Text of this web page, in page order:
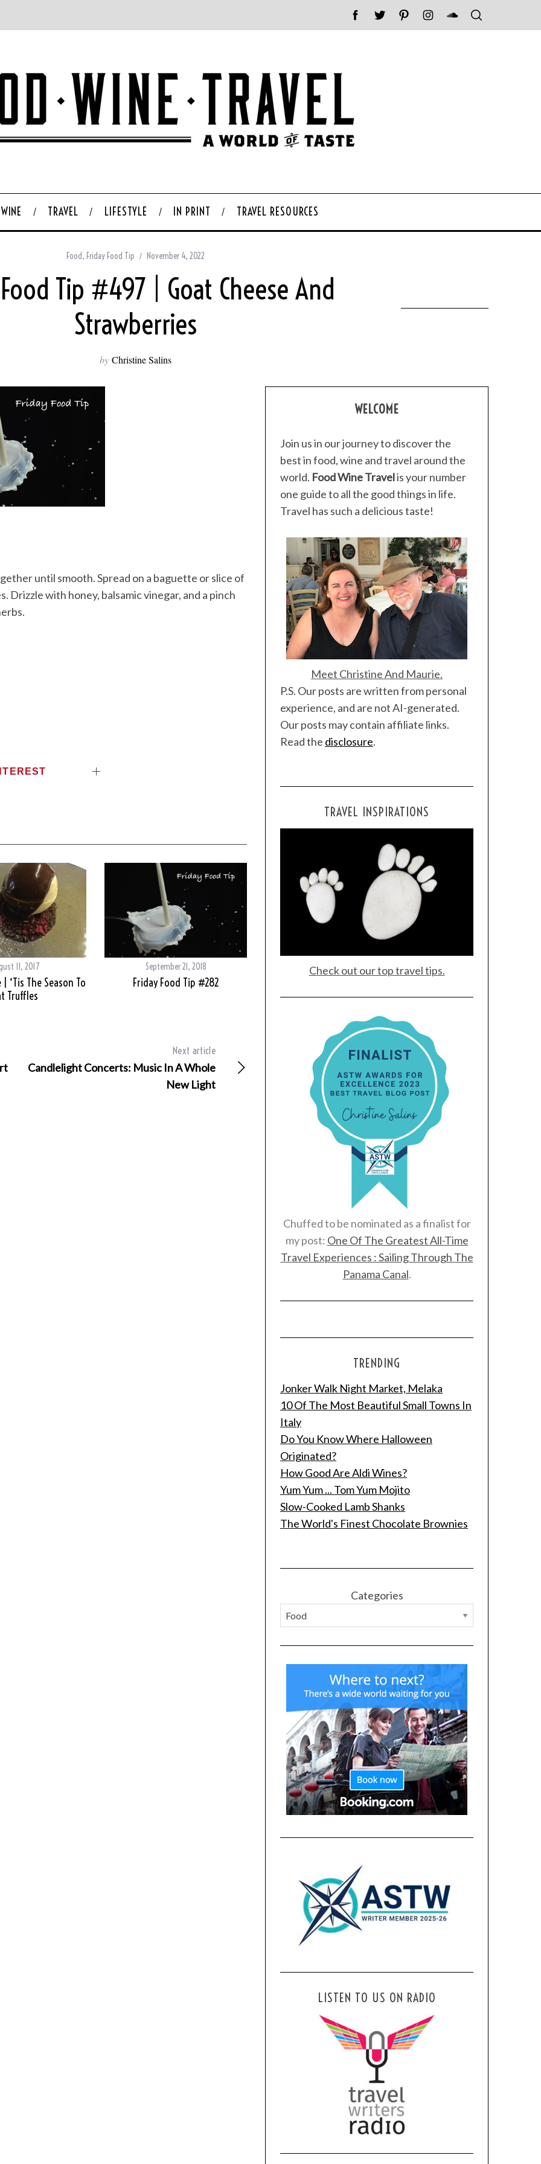
WINE TRAVEL LIFESTYLE IN PRINT TRAVEL RESOURCES
Food, Friday Food Tip November 4, 2022
Tip #497 | Goat Cheese And
Strawberries
by Christine Salins
until smooth. Spread on a baguette or slice of
with honey, balsamic vinegar, and a pinch
11, 2017
‘Tis The Season To
Truffles
September 21, 2018
Friday Food Tip #282
Next article
Candlelight Concerts: Music In A Whole
New Light
WELCOME
Join us in our journey to discover the
best in food, wine and travel around the
world. Food Wine Travelis your number
one guide to all the good things in life.
Travel has such a delicious taste!
Meet Christine And Maurie.
P.S. Our posts are written from personal
experience, and are not AI-generated.
Our posts may contain affiliate links.
Read the disclosure.
TRAVEL INSPIRATIONS
Check out our top travel tips.
Chuffed to be nominated as a finalist for
my post: One Of The Greatest All-Time
Travel Experiences : Sailing Through The
Panama Canal.
TRENDING
Jonker Walk Night Market, Melaka
10 Of The Most Beautiful Small Towns In
Italy
Do You Know Where Halloween
Originated?
How Good Are Aldi Wines?
Yum Yum ... Tom Yum Mojito
Slow-Cooked Lamb Shanks
The World's Finest Chocolate Brownies
Categories
LISTEN TO US ON RADIO